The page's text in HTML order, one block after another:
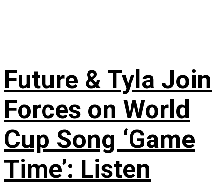
Future & Tyla Join
Forces on World
Cup Song ‘Game
Time’: Listen